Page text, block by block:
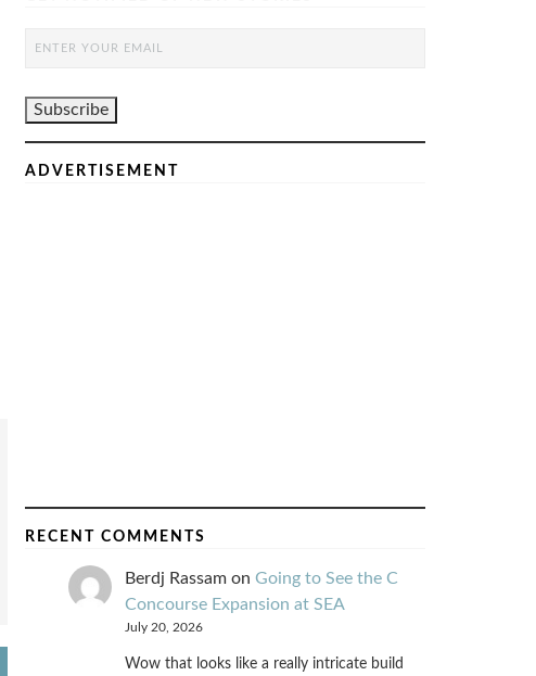
ADVERTISEMENT
RECENT COMMENTS
Berdj Rassamon Going to See the C
Concourse Expansion at SEA
July 20, 2026
Wow that looks like a really intricate build